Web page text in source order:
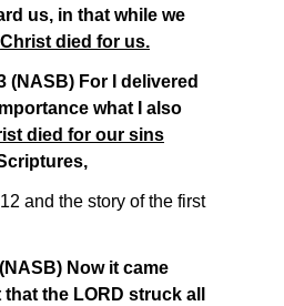
us, in that while we
Christ died for us.
(NASB) For I delivered
what I also
died for our sins
and the story of the first
Now it came
the LORD struck all